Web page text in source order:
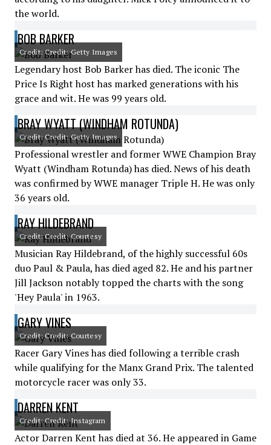
the world.
BOB BARKER
Credit: Credit: Getty Images
Legendary host Bob Barker has died. The iconic The
Price Is Right host has marked generations with his
grace and wit. He was 99 years old.
BRAY WYATT (WINDHAM ROTUNDA)
Credit: Credit: Getty Images
Professional wrestler and former WWE Champion Bray
Wyatt (Windham Rotunda) has died. News of his death
was confirmed by WWE manager Triple H. He was only
36 years old.
RAY HILDEBRAND
Credit: Credit: Courtesy
Musician Ray Hildebrand, of the highly successful 60s
duo Paul & Paula, has died aged 82. He and his partner
Jill Jackson notably topped the charts with the song
'Hey Paula' in 1963.
GARY VINES
Credit: Credit: Courtesy
Racer Gary Vines has died following a terrible crash
while qualifying for the Manx Grand Prix. The talented
motorcycle racer was only 33.
DARREN KENT
Credit: Credit: Instagram
Actor Darren Kent has died at 36. He appeared in Game